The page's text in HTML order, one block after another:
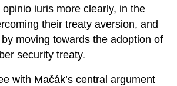
iuris more clearly, in the
their treaty aversion, and
moving towards the adoption of
security treaty.
with Mačák’s central argument